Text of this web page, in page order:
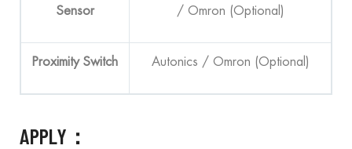
Sensor
/ Omron (Optional)
Proximity Switch Autonics / Omron (Optional)
APPLY：